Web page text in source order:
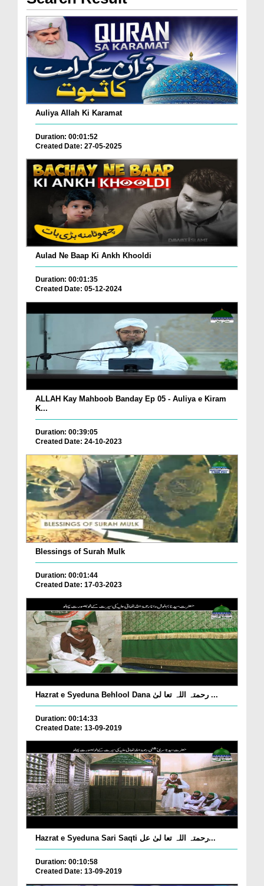
Auliya Allah Ki Karamat
Duration: 00:01:52
Created Date: 27-05-2025
Aulad Ne Baap Ki Ankh Khooldi
Duration: 00:01:35
Created Date: 05-12-2024
ALLAH Kay Mahboob Banday Ep 05 - Auliya e Kiram
K...
Duration: 00:39:05
Created Date: 24-10-2023
Blessings of Surah Mulk
Duration: 00:01:44
Created Date: 17-03-2023
Hazrat e Syeduna Behlool Dana رحمتہ اللہ تعا لیٰ ...
Duration: 00:14:33
Created Date: 13-09-2019
Hazrat e Syeduna Sari Saqti رحمتہ اللہ تعا لیٰ عل...
Duration: 00:10:58
Created Date: 13-09-2019